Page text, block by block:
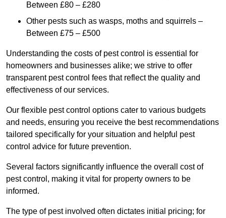
Between £80 – £280
Other pests such as wasps, moths and squirrels –
Between £75 – £500
Understanding the costs of pest control is essential for
homeowners and businesses alike; we strive to offer
transparent pest control fees that reflect the quality and
effectiveness of our services.
Our flexible pest control options cater to various budgets
and needs, ensuring you receive the best recommendations
tailored specifically for your situation and helpful pest
control advice for future prevention.
Several factors significantly influence the overall cost of
pest control, making it vital for property owners to be
informed.
The type of pest involved often dictates initial pricing; for